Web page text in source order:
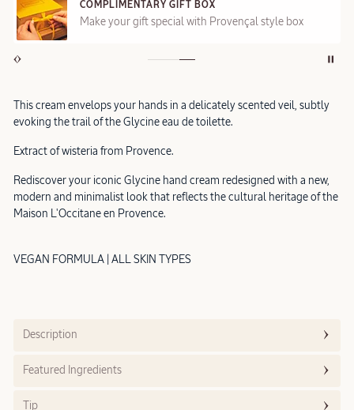
COMPLIMENTARY GIFT BOX
Make your gift special with Provençal style box
This cream envelops your hands in a delicately scented veil, subtly
evoking the trail of the Glycine eau de toilette.
Extract of wisteria from Provence.
Rediscover your iconic Glycine hand cream redesigned with a new,
modern and minimalist look that reflects the cultural heritage of the
Maison L'Occitane en Provence.
VEGAN FORMULA | ALL SKIN TYPES
Description
Featured Ingredients
Tip